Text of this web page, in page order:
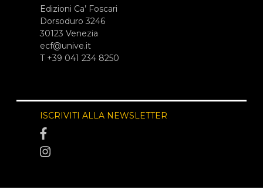
Edizioni Ca’ Foscari
Dorsoduro 3246
30123 Venezia
ecf@unive.it
T +39 041 234 8250
ISCRIVITI ALLA NEWSLETTER